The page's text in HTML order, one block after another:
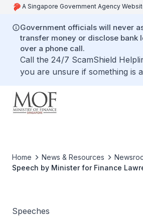
A Singapore Government Agency
Government officials will never
transfer money or disclose bank
over a phone call.
Call the 24/7 ScamShield
you are unsure if something is
Home News & Resources
Speech by Minister for Finance
Speeches